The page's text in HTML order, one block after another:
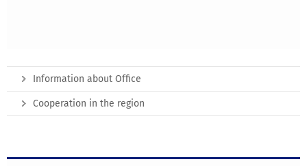
Information about Office
Cooperation in the region